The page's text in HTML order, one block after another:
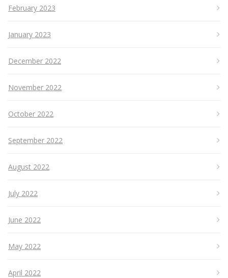
February 2023
January 2023
December 2022
November 2022
October 2022
September 2022
August 2022
July 2022
June 2022
May 2022
April 2022